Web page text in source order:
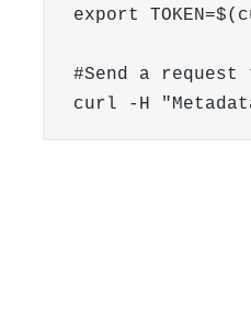
export
#Send a
curl -H